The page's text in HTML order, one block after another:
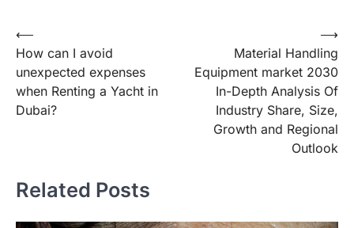
Post
navigation
⟵
How can I avoid
unexpected expenses
when Renting a Yacht in
Dubai?
Material Handling
Equipment market 2030
In-Depth Analysis Of
Industry Share, Size,
Growth and Regional
Outlook
⟶
Related Posts